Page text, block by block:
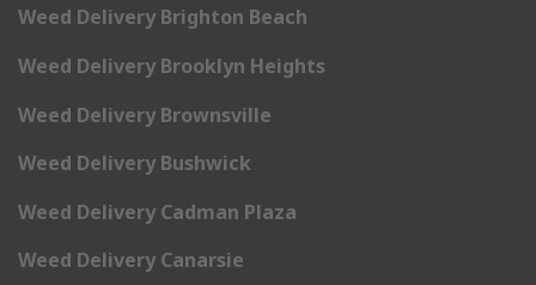
Weed Delivery Brighton Beach
Weed Delivery Brooklyn Heights
Weed Delivery Brownsville
Weed Delivery Bushwick
Weed Delivery Cadman Plaza
Weed Delivery Canarsie